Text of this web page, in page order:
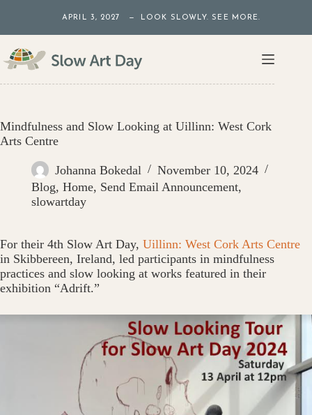
content
APRIL 3, 2027 — LOOK SLOWLY. SEE MORE.
Mindfulness and Slow Looking at Uillinn: West Cork
Arts Centre
Johanna Bokedal
November 10, 2024
Blog, Home, Send Email Announcement,
slowartday
For their 4th Slow Art Day, Uillinn: West Cork Arts Centre
in Skibbereen, Ireland, led participants in mindfulness
practices and slow looking at works featured in their
exhibition “Adrift.”